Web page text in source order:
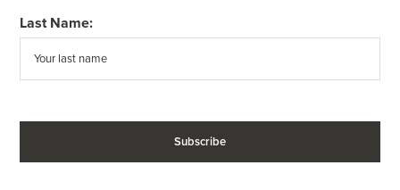
Last Name: